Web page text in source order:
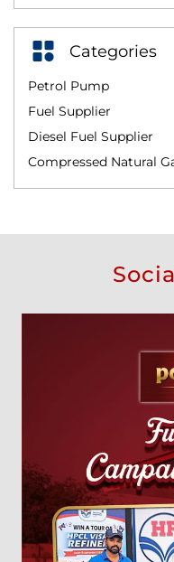
Categories
Petrol Pump
Fuel Supplier
Diesel Fuel Supplier
Compressed Natural